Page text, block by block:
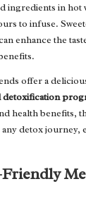
ingredients in hot
to infuse.
enhance the
offer a
detoxification
health benefits,
detox journey,